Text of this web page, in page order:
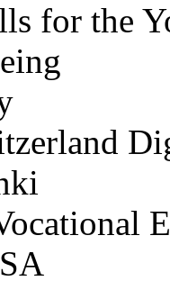
for the